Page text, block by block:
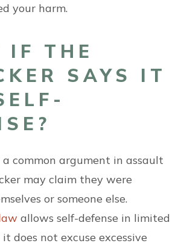
your harm.
IF THE
SAYS IT
a common argument in assault
may claim they were
or someone else.
allows self-defense in limited
does not excuse excessive